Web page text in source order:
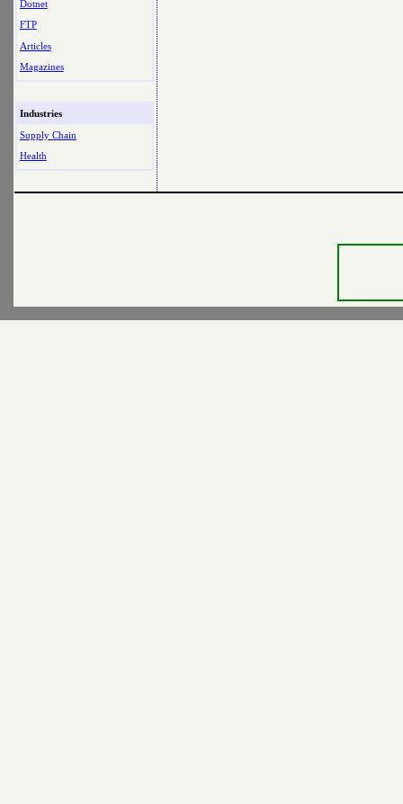
Dotnet
FTP
Articles
Magazines
Industries
Supply Chain
Health